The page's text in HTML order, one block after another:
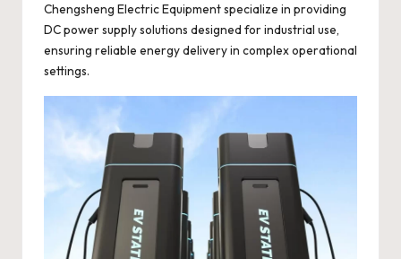
Chengsheng Electric Equipment specialize in providing
DC power supply solutions designed for industrial use,
ensuring reliable energy delivery in complex operational
settings.